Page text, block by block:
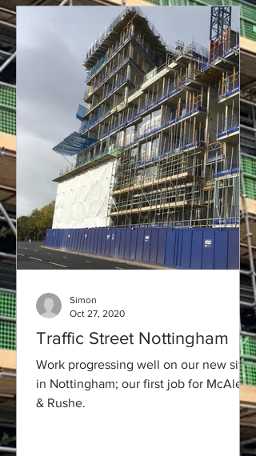
Traffic Street Nottingham
Work progressing well on our new site
in Nottingham; our first job for McAleer
& Rushe.
Simon
Oct 27, 2020